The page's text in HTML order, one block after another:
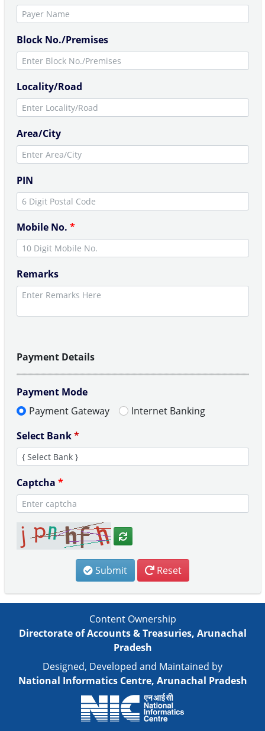
Block No./Premises
Locality/Road
Area/City
PIN
Mobile No. *
Remarks
Payment Details
Payment Mode
Payment Gateway
Internet Banking
Select Bank*
Captcha *
Submit Reset
Content Ownership
Directorate of Accounts & Treasuries, Arunachal
Pradesh
Designed, Developed and Maintained by
National Informatics Centre, Arunachal Pradesh